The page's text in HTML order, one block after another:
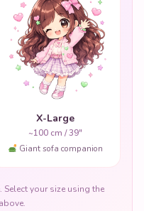
X-Large
~100 cm / 39"
Giant sofa companion
Select your size using the